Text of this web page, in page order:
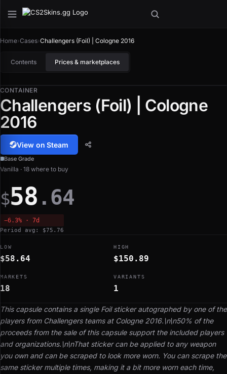
Home›Cases›Challengers (Foil) | Cologne 2016
Contents Prices & marketplaces
CONTAINER
Challengers (Foil) | Cologne
2016
View on Steam
Base Grade
This capsule contains a single Foil sticker autographed by one of the
players from Challengers teams at Cologne 2016.\n\n50% of the
proceeds from the sale of this capsule support the included players
and organizations.\n\nThat sticker can be applied to any weapon
you own and can be scraped to look more worn. You can scrape the
same sticker multiple times, making it a bit more worn each time,
Vanilla · 18 where to buy
$58 .64
−6.3% · 7d
Period avg: $75.76
LOW
$58.64
HIGH
$150.89
MARKETS
18
VARIANTS
1